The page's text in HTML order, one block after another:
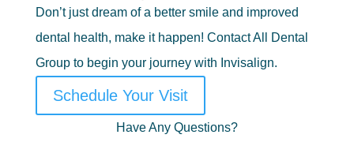
Don’t just dream of a better smile and improved
dental health, make it happen! Contact All Dental
Group to begin your journey with Invisalign.
Schedule Your Visit
Have Any Questions?